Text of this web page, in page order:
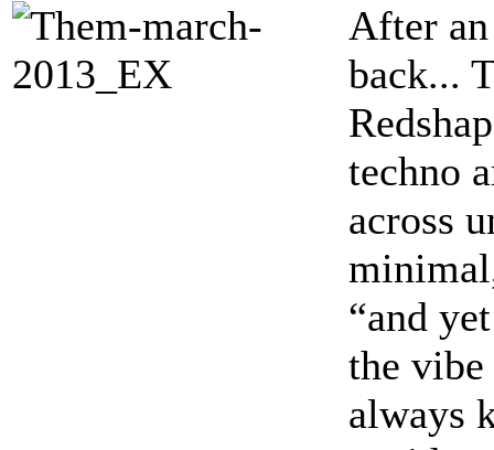
After
back...
techno
across
“and
the
always